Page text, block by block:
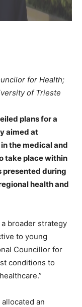
for Health;
of Trieste
plans for a
aimed at
the medical and
take place within
presented during
health and
broader strategy
to young
Councillor for
conditions to
an